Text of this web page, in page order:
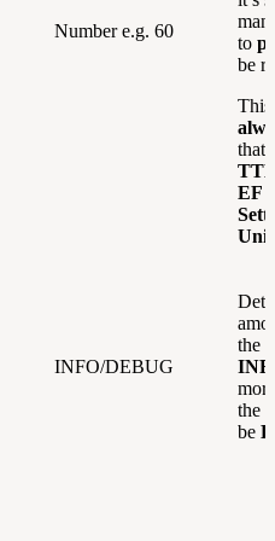
Number e.g. 60
to
be
This
that
EF
INFO/DEBUG
the
the
be